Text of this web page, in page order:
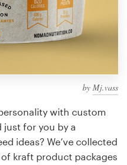
by Mj.vass
with custom
just for you by a
ideas? We’ve collected
kraft product packages